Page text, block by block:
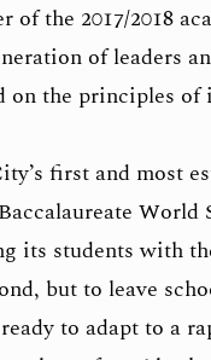
of the 2017/2018
of leaders
the principles of
first and most
World
its students with
but to leave
to adapt to a